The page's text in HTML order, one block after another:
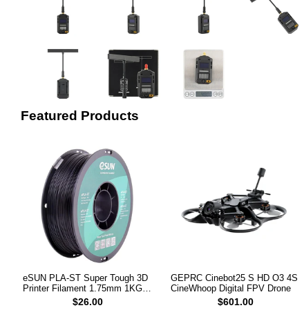
Featured Products
eSUN PLA-ST Super Tough 3D
Printer Filament 1.75mm 1KG
$26.00
GEPRC Cinebot25 S HD O3 4S
CineWhoop Digital FPV Drone
$601.00